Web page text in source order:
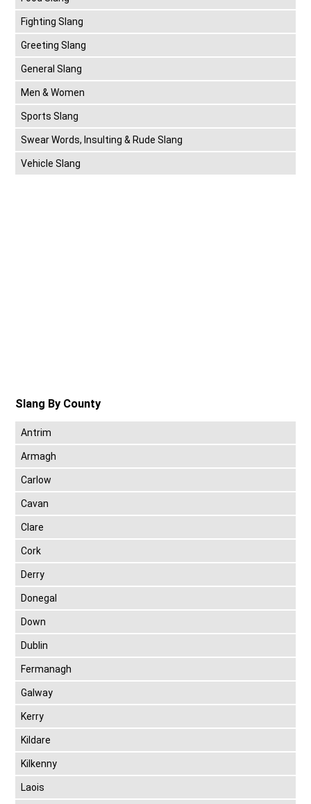
Fighting Slang
Greeting Slang
General Slang
Men & Women
Sports Slang
Swear Words, Insulting & Rude Slang
Vehicle Slang
Slang By County
Antrim
Armagh
Carlow
Cavan
Clare
Cork
Derry
Donegal
Down
Dublin
Fermanagh
Galway
Kerry
Kildare
Kilkenny
Laois